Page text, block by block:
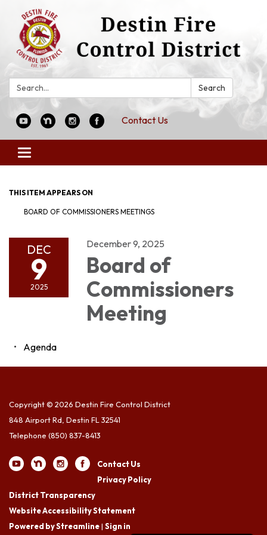
Search: Search
Contact Us
Toggle
navigation
THIS ITEM APPEARS ON
BOARD OF COMMISSIONERS MEETINGS
DEC
9
2025
December 9, 2025
Board of
Commissioners
Meeting
Agenda
Copyright © 2026 Destin Fire Control District
848 Airport Rd, Destin FL 32541
Telephone (850) 837-8413
Contact Us
Privacy Policy
District Transparency
Website Accessibility Statement
Powered by Streamline| Sign in